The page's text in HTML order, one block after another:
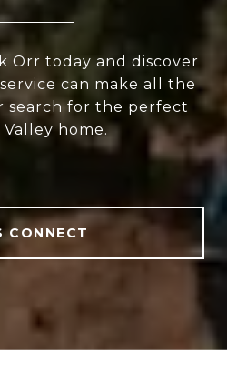
Orr today and discover
can make all the
search for the perfect
home.
CONNECT